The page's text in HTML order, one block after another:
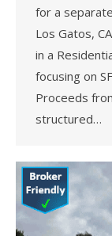
for a
Los Gatos,
in a
focusing on
Proceeds
structured…